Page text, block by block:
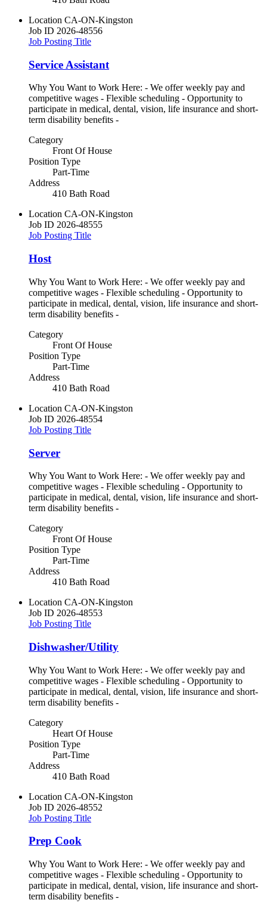
Location CA-ON-Kingston
Job ID 2026-48556
Job Posting Title
Service Assistant
Why You Want to Work Here: - We offer weekly pay and
competitive wages - Flexible scheduling - Opportunity to
participate in medical, dental, vision, life insurance and short-
term disability benefits -
Category
Front Of House
Position Type
Part-Time
Address
410 Bath Road
Location CA-ON-Kingston
Job ID 2026-48555
Job Posting Title
Host
Why You Want to Work Here: - We offer weekly pay and
competitive wages - Flexible scheduling - Opportunity to
participate in medical, dental, vision, life insurance and short-
term disability benefits -
Category
Front Of House
Position Type
Part-Time
Address
410 Bath Road
Location CA-ON-Kingston
Job ID 2026-48554
Job Posting Title
Server
Why You Want to Work Here: - We offer weekly pay and
competitive wages - Flexible scheduling - Opportunity to
participate in medical, dental, vision, life insurance and short-
term disability benefits -
Category
Front Of House
Position Type
Part-Time
Address
410 Bath Road
Location CA-ON-Kingston
Job ID 2026-48553
Job Posting Title
Dishwasher/Utility
Why You Want to Work Here: - We offer weekly pay and
competitive wages - Flexible scheduling - Opportunity to
participate in medical, dental, vision, life insurance and short-
term disability benefits -
Category
Heart Of House
Position Type
Part-Time
Address
410 Bath Road
Location CA-ON-Kingston
Job ID 2026-48552
Job Posting Title
Prep Cook
Why You Want to Work Here: - We offer weekly pay and
competitive wages - Flexible scheduling - Opportunity to
participate in medical, dental, vision, life insurance and short-
term disability benefits -